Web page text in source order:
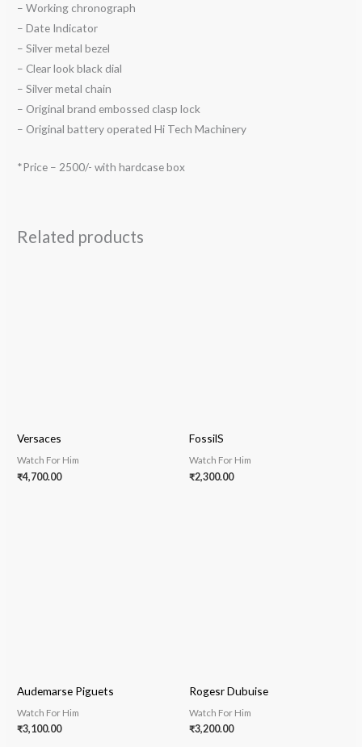
– Working chronograph
– Date Indicator
– Silver metal bezel
– Clear look black dial
– Silver metal chain
– Original brand embossed clasp lock
– Original battery operated Hi Tech Machinery
*Price – 2500/- with hardcase box
Related products
Versaces
Watch For Him
₹4,700.00
FossilS
Watch For Him
₹2,300.00
Audemarse Piguets
Watch For Him
₹3,100.00
Rogesr Dubuise
Watch For Him
₹3,200.00